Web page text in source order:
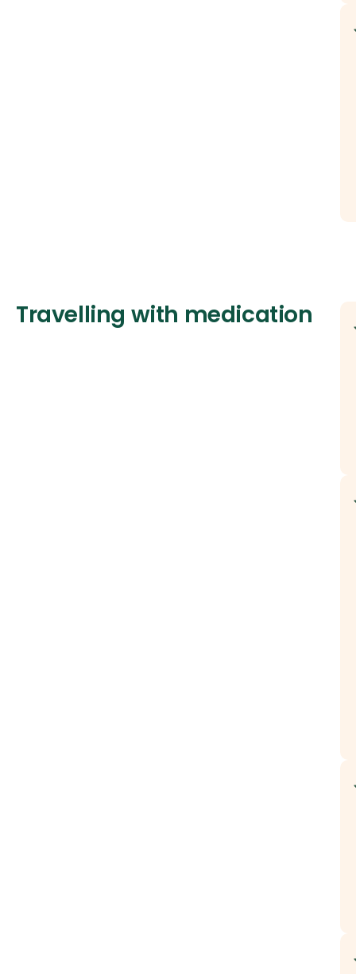
Travelling with medication